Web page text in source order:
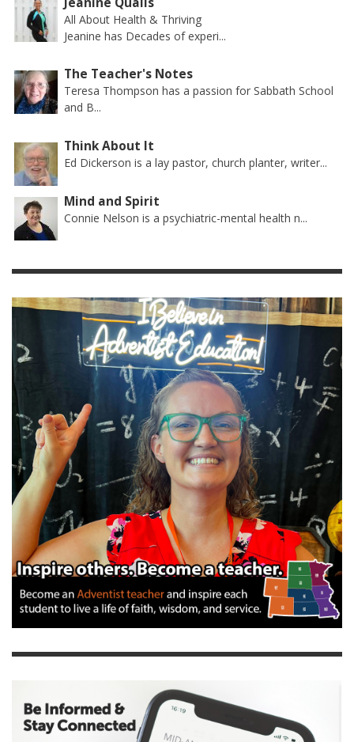
All About Health & Thriving
Jeanine has Decades of experi...
The Teacher's Notes
Teresa Thompson has a passion for Sabbath School
and B...
Think About It
Ed Dickerson is a lay pastor, church planter, writer...
Mind and Spirit
Connie Nelson is a psychiatric-mental health n...